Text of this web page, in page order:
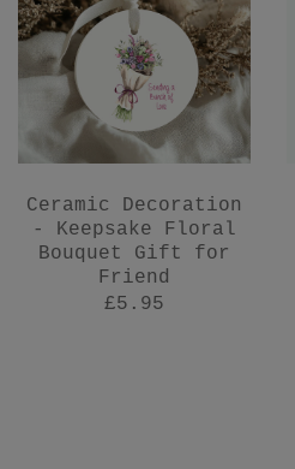
Ceramic Decoration
- Keepsake Floral
Bouquet Gift for
Friend
£5.95